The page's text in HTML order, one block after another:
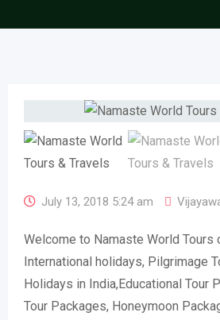
July 13, 2018 5:24 am
Welcome to Namaste World
International holidays, Pilgrimage
Holidays in India,Educational Tour
Tour Packages, Honeymoon